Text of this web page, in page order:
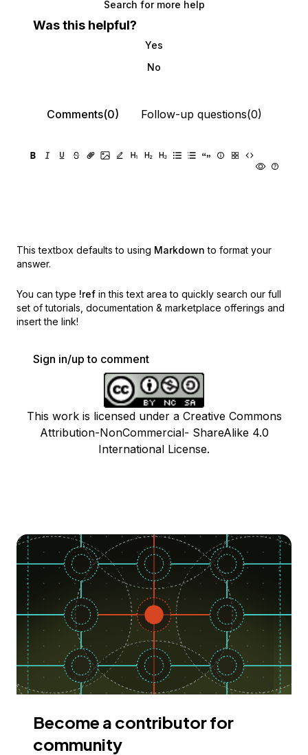
Search for more help
Was this helpful?
Yes
No
Comments(0) Follow-up questions(0)
This textbox defaults to using Markdown to format your
answer.
You can type !ref in this text area to quickly search our full
set of tutorials, documentation & marketplace offerings and
insert the link!
Sign in/up to comment
This work is licensed under a Creative Commons
Attribution-NonCommercial- ShareAlike 4.0
International License.
Become a contributor for
community